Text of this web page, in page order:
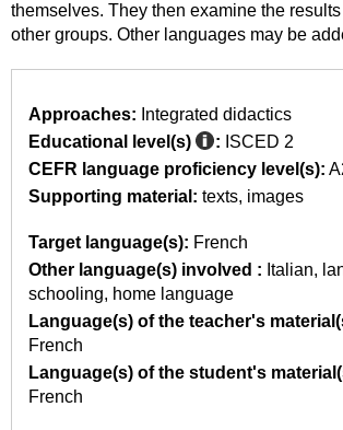
themselves. They then examine the
other groups. Other languages may be
Approaches: Integrated didactics
Educational level(s)
: ISCED 2
CEFR language proficiency level(s):
Supporting material: texts images
Target language(s): French
Other language(s) involved : Italian
schooling
home language
Language(s) of the teacher's
French
Language(s) of the student's
French